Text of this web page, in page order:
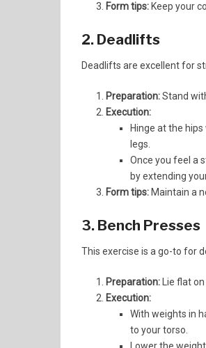
Form tips: Keep your
2. Deadlifts
Deadlifts are excellent for
Preparation:Stand
Execution:
Hinge at the
legs.
Once you feel a
by extending
Form tips: Maintain a
3. Bench Presses
This exercise is a go-to for
Preparation: Lie flat
Execution:
With weights in
to your torso.